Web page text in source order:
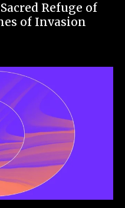
Refuge of
of Invasion